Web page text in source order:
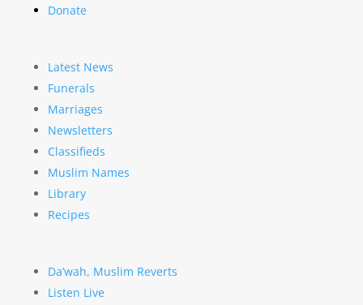
Donate
Latest News
Funerals
Marriages
Newsletters
Classifieds
Muslim Names
Library
Recipes
Da’wah, Muslim Reverts
Listen Live